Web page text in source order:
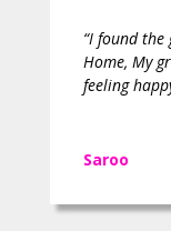
“I found
Home, My
feeling
Saroo